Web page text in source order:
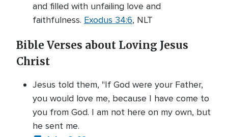
and filled with unfailing love and
faithfulness. Exodus 34:6, NLT
Bible Verses about Loving Jesus
Christ
Jesus told them, "If God were your Father,
you would love me, because I have come to
you from God. I am not here on my own, but
he sent me.